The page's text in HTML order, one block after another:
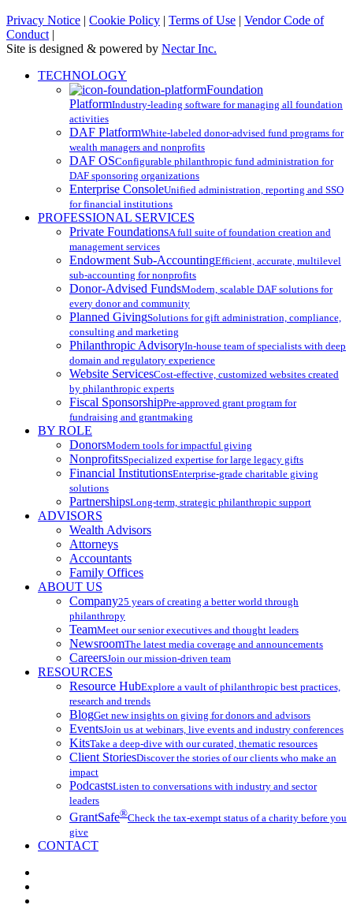
Privacy Notice | Cookie Policy | Terms of Use | Vendor Code of
Conduct |
Site is designed & powered by Nectar Inc.
Close
TECHNOLOGY
Foundation
PlatformIndustry-leading software for managing all foundation
activities
DAF PlatformWhite-labeled donor-advised fund programs for
wealth managers and nonprofits
DAF OSConfigurable philanthropic fund administration for
DAF sponsoring organizations
Enterprise ConsoleUnified administration, reporting and SSO
for financial institutions
PROFESSIONAL SERVICES
Private FoundationsA full suite of foundation creation and
management services
Endowment Sub-AccountingEfficient, accurate, multilevel
sub-accounting for nonprofits
Donor-Advised FundsModern, scalable DAF solutions for
every donor and community
Planned GivingSolutions for gift administration, compliance,
consulting and marketing
Philanthropic AdvisoryIn-house team of specialists with deep
domain and regulatory experience
Website ServicesCost-effective, customized websites created
by philanthropic experts
Fiscal SponsorshipPre-approved grant program for
fundraising and grantmaking
BY ROLE
DonorsModern tools for impactful giving
NonprofitsSpecialized expertise for large legacy gifts
Financial InstitutionsEnterprise-grade charitable giving
solutions
PartnershipsLong-term, strategic philanthropic support
ADVISORS
Wealth Advisors
Attorneys
Accountants
Family Offices
ABOUT US
Company25 years of creating a better world through
philanthropy
TeamMeet our senior executives and thought leaders
NewsroomThe latest media coverage and announcements
CareersJoin our mission-driven team
RESOURCES
Resource HubExplore a vault of philanthropic best practices,
research and trends
BlogGet new insights on giving for donors and advisors
EventsJoin us at webinars, live events and industry conferences
KitsTake a deep-dive with our curated, thematic resources
Client StoriesDiscover the stories of our clients who make an
impact
PodcastsListen to conversations with industry and sector
leaders
GrantSafe®Check the tax-exempt status of a charity before you
give
CONTACT